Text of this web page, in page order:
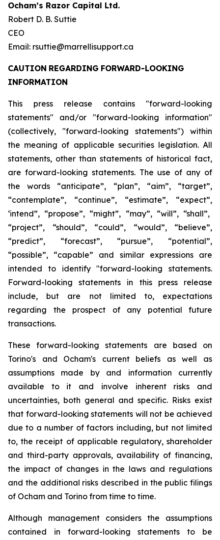
Ocham’s Razor Capital Ltd.
Robert D. B. Suttie
CEO
Email: rsuttie@marrellisupport.ca
CAUTION REGARDING FORWARD-LOOKING
INFORMATION
This press release contains "forward-looking
statements" and/or "forward-looking information"
(collectively, "forward-looking statements") within
the meaning of applicable securities legislation. All
statements, other than statements of historical fact,
are forward-looking statements. The use of any of
the
words “anticipate”, “plan”, “aim”,
“target”,
“contemplate”,
“continue”, “estimate”,
“expect”,
‘intend”, “propose”, “might”, “may”, “will”, “shall”,
“project”, “should”, “could”, “would”, “believe”,
“predict”,
“forecast”, “pursue”,
“potential”,
“possible”, “capable” and similar expressions
are
intended
to identify "forward-looking statements.
Forward-looking statements in this press release
include, but are not limited to, expectations
regarding the prospect of any potential future
transactions.
These forward-looking statements are based on
Torino's and Ocham's current beliefs as well as
assumptions made by and information currently
available to it and involve inherent risks and
uncertainties, both general and specific. Risks exist
that forward-looking statements will not be achieved
due to a number of factors including, but not limited
to, the receipt of applicable regulatory, shareholder
and third-party approvals, availability of financing,
the impact of changes in the laws and regulations
and the additional risks described in the public filings
of Ocham and Torino from time to time.
Although management considers the assumptions
contained in forward-looking statements to be